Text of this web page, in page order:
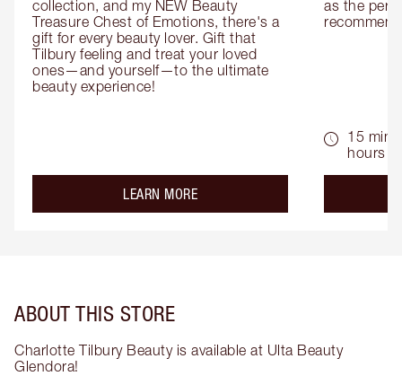
collection, and my NEW Beauty
Treasure Chest of Emotions, there's a
gift for every beauty lover. Gift that
Tilbury feeling and treat your loved
ones—and yourself—to the ultimate
beauty experience!
LEARN MOREabout the
as the
15
hours
ABOUT THIS STORE
Charlotte Tilbury Beauty is available at Ulta Beauty
Glendora!